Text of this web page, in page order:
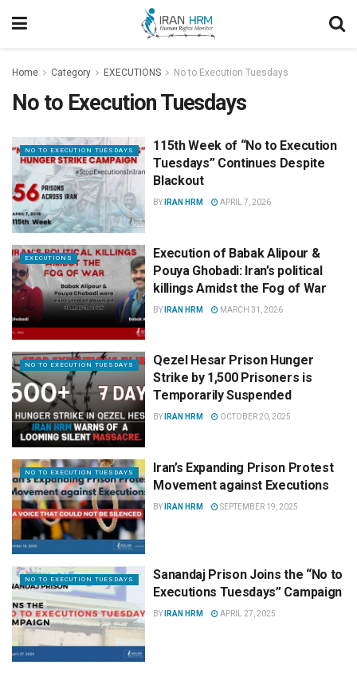
Home Category EXECUTIONS No to Execution Tuesdays
No to Execution Tuesdays
NO TO EXECUTION TUESDAYS
115th Week of “No to Execution
Tuesdays” Continues Despite
Blackout
BY IRAN HRM APRIL 7, 2026
EXECUTIONS
Execution of Babak Alipour &
Pouya Ghobadi: Iran’s political
killings Amidst the Fog of War
BY IRAN HRM MARCH 31, 2026
NO TO EXECUTION TUESDAYS
Qezel Hesar Prison Hunger
Strike by 1,500 Prisoners is
Temporarily Suspended
BY IRAN HRM OCTOBER 20, 2025
NO TO EXECUTION TUESDAYS
Iran’s Expanding Prison Protest
Movement against Executions
BY IRAN HRM SEPTEMBER 19, 2025
NO TO EXECUTION TUESDAYS
Sanandaj Prison Joins the “No to
Executions Tuesdays” Campaign
BY IRAN HRM APRIL 27, 2025